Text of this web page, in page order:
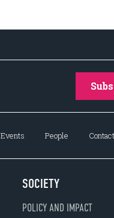
Events People Contact
SOCIETY
POLICY AND IMPACT